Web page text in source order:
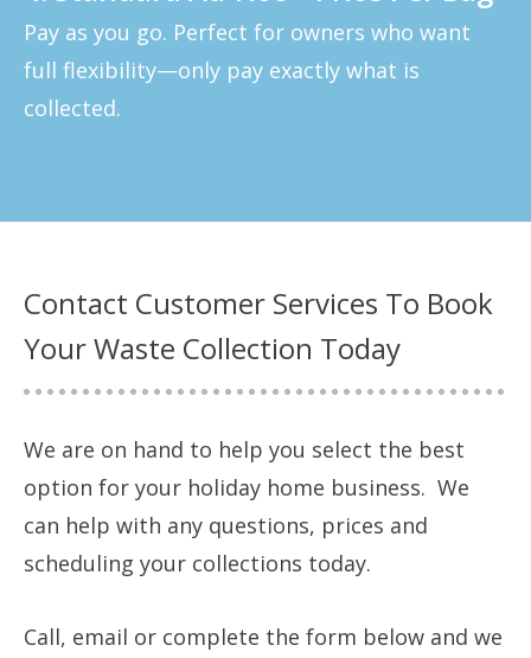
Pay as you go. Perfect for owners who want
full flexibility—only pay exactly what is
collected.
Contact Customer Services To Book
Your Waste Collection Today
We are on hand to help you select the best
option for your holiday home business. We
can help with any questions, prices and
scheduling your collections today.
Call, email or complete the form below and we